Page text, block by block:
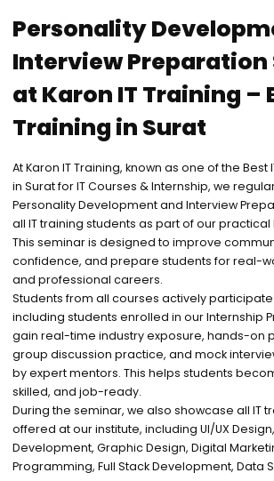
Personality
Interview Preparation
at Karon IT Training –
Training in Surat
At Karon IT Training, known as one of the Best
in Surat for IT Courses & Internship, we
Personality Development and Interview
all IT training students as part of our
This seminar is designed to improve
confidence, and prepare students for real-
and professional careers.
Students from all courses actively participate
including students enrolled in our Internship
gain real-time industry exposure, hands-on
group discussion practice, and mock
by expert mentors. This helps students
skilled, and job-ready.
During the seminar, we also showcase all IT
offered at our institute, including UI/UX
Development, Graphic Design, Digital
Programming, Full Stack Development, Data